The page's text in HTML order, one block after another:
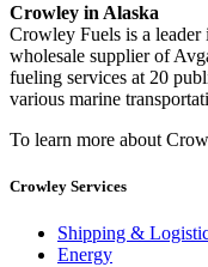
Crowley in Alaska
Crowley Fuels is a leader
wholesale supplier of
fueling services at 20
various marine
To learn more about
Crowley Services
Shipping &
Energy